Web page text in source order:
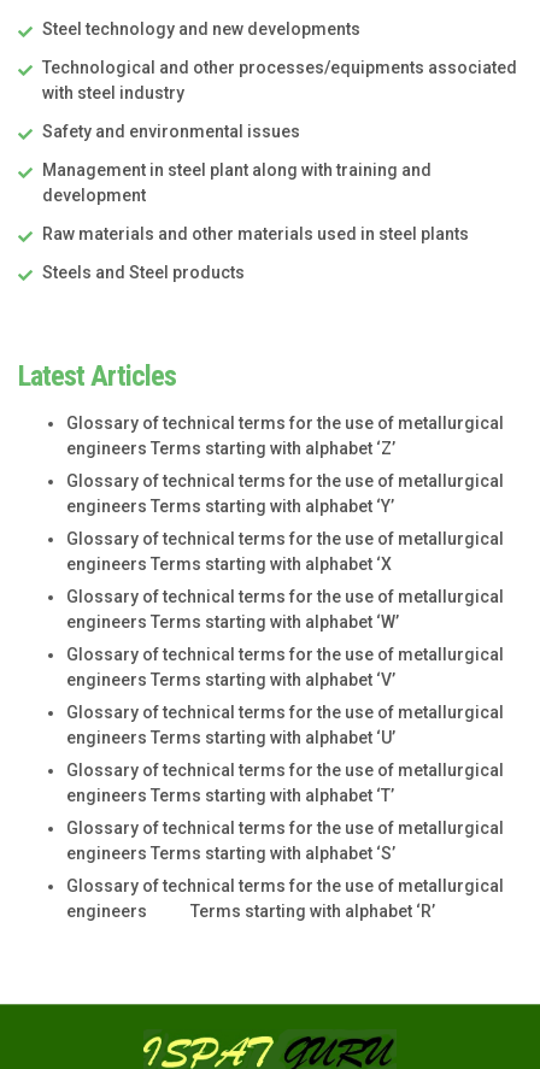
Steel technology and new developments
Technological and other processes/equipments associated
with steel industry
Safety and environmental issues
Management in steel plant along with training and
development
Raw materials and other materials used in steel plants
Steels and Steel products
Latest Articles
Glossary of technical terms for the use of metallurgical
engineers Terms starting with alphabet ‘Z’
Glossary of technical terms for the use of metallurgical
engineers Terms starting with alphabet ‘Y’
Glossary of technical terms for the use of metallurgical
engineers Terms starting with alphabet ‘X
Glossary of technical terms for the use of metallurgical
engineers Terms starting with alphabet ‘W’
Glossary of technical terms for the use of metallurgical
engineers Terms starting with alphabet ‘V’
Glossary of technical terms for the use of metallurgical
engineers Terms starting with alphabet ‘U’
Glossary of technical terms for the use of metallurgical
engineers Terms starting with alphabet ‘T’
Glossary of technical terms for the use of metallurgical
engineers Terms starting with alphabet ‘S’
Glossary of technical terms for the use of metallurgical
engineers Terms starting with alphabet ‘R’